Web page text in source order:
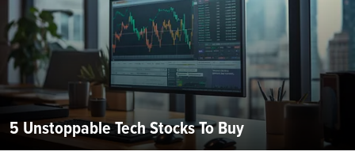
5 Unstoppable Tech Stocks To Buy